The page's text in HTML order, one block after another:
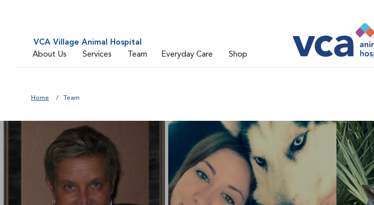
VCA Village Animal Hospital
About Us
Services Team Everyday Care Shop
Home Team